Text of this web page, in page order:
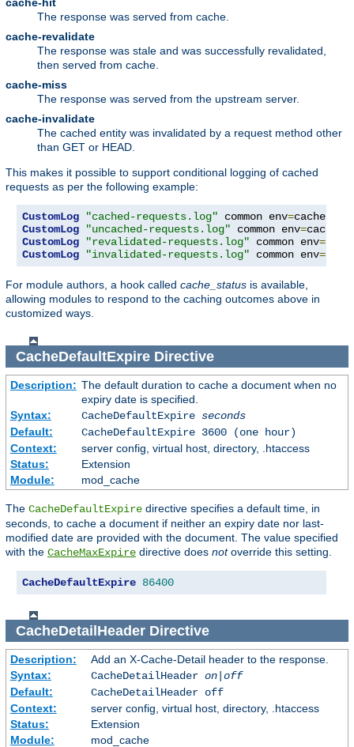
The response was served from cache.
cache-revalidate
The response was stale and was successfully revalidated,
then served from cache.
cache-miss
The response was served from the upstream server.
cache-invalidate
The cached entity was invalidated by a request method other
than GET or HEAD.
This makes it possible to support conditional logging of cached
requests as per the following example:
CustomLog "cached-requests.log" common env=
CustomLog
"uncached-requests.log" common env=
CustomLog
"revalidated-requests.log" common env=
CustomLog
"invalidated-requests.log" common env=
For module authors, a hook called cache_status is available,
allowing modules to respond to the caching outcomes above in
customized ways.
CacheDefaultExpireDirective
Description: The default duration to cache a document when no
expiry date is specified.
Syntax:
CacheDefaultExpire seconds
Default:
CacheDefaultExpire 3600 (one hour)
Context:
server config, virtual host, directory, .htaccess
Status:
Extension
Module:
mod_cache
The CacheDefaultExpire directive specifies a default time, in
seconds, to cache a document if neither an expiry date nor last-
modified date are provided with the document. The value specified
with the CacheMaxExpire directive does notoverride this setting.
CacheDefaultExpire 86400
CacheDetailHeaderDirective
Description:
Add an X-Cache-Detail header to the response.
Syntax:
CacheDetailHeader on|off
Default:
CacheDetailHeader off
Context:
server config, virtual host, directory, .htaccess
Status:
Extension
Module:
mod_cache